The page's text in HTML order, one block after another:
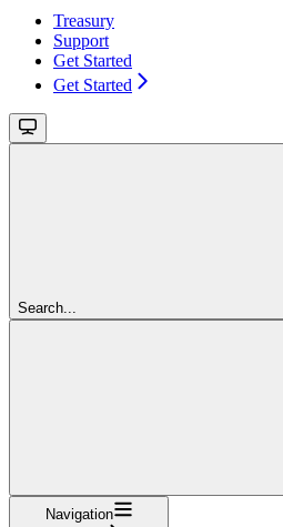
Treasury
Support
Get Started
Get Started
Search...
Navigation